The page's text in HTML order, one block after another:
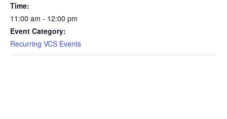
Time:
11:00 am - 12:00 pm
Event Category:
Recurring VCS Events